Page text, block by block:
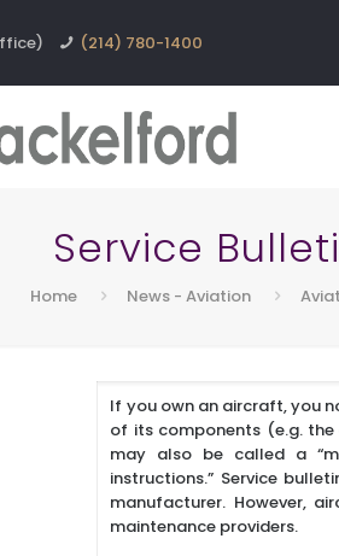
(214) 780-1400
Service
Home News - Aviation
If you own an aircraft, you
of its components (e.g. the
may also be called a
instructions.” Service
manufacturer. However,
maintenance providers.